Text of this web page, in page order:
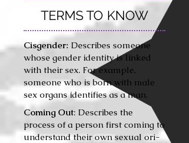
TERMS TO KNOW
Cisgender: Describes someone
whose gender identity is linked
with their sex. For example,
someone who is born with male
sex organs identifies as a man.
Coming Out: Describes the
process of a per­son first com­ing to
under­stand their own sex­u­al ori­